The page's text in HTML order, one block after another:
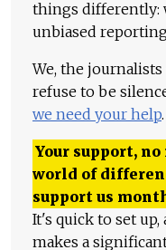
things differently:
unbiased
We, the
refuse to be
we need your help.
Your support,
world of
support us
It's quick to set
makes a